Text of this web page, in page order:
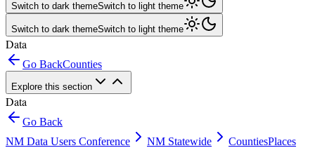
Switch to dark themeSwitch to light theme
Switch to dark themeSwitch to light theme
Data
Go BackCounties
Explore this section
Data
Go Back
NM Data Users Conference
NM Statewide CountiesPlaces